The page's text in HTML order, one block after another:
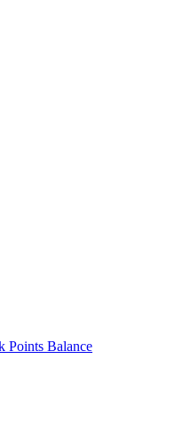
Points Balance